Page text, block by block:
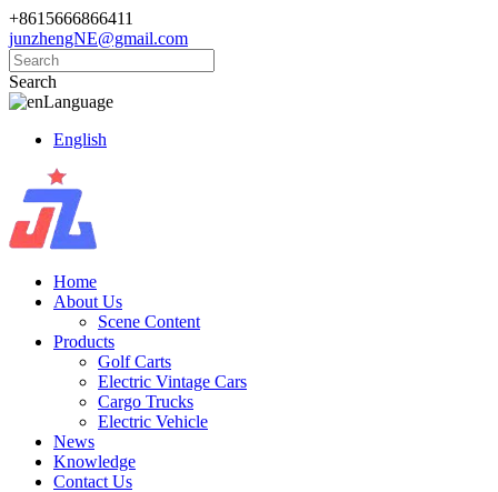
+8615666866411
junzhengNE@gmail.com
Search
Language
English
Home
About Us
Scene Content
Products
Golf Carts
Electric Vintage Cars
Cargo Trucks
Electric Vehicle
News
Knowledge
Contact Us